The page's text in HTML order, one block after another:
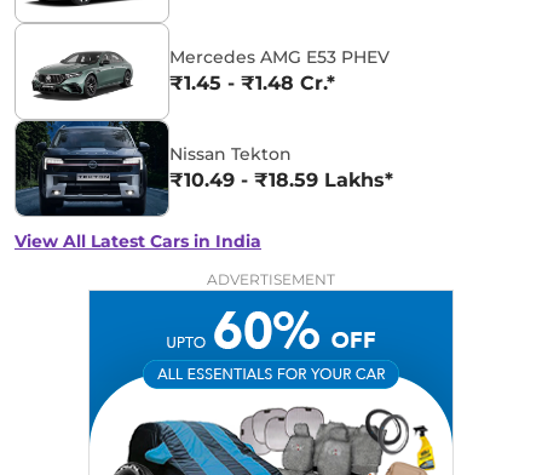
Mercedes AMG E53 PHEV
₹1.45 - ₹1.48 Cr.*
Nissan Tekton
₹10.49 - ₹18.59 Lakhs*
View All Latest Cars in India
ADVERTISEMENT